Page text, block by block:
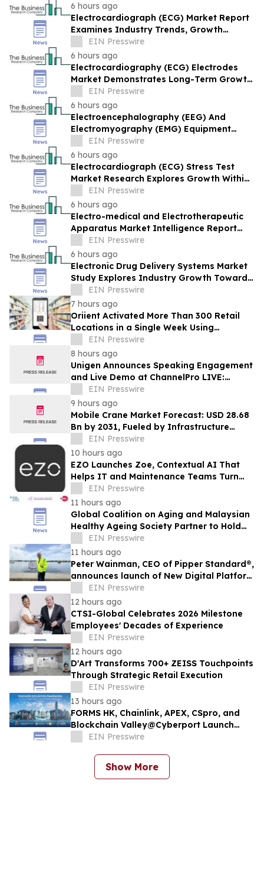
6 hours ago
Electrocardiograph (ECG) Market Report
Examines Industry Trends, Growth
Drivers And Future Outlook
EIN Presswire
6 hours ago
Electrocardiography (ECG) Electrodes
Market Demonstrates Long-Term Growth
Potential At 6% CAGR
EIN Presswire
6 hours ago
Electroencephalography (EEG) And
Electromyography (EMG) Equipment
Market Report Provides Insights Into
Market
EIN Presswire
6 hours ago
Electrocardiograph (ECG) Stress Test
Market Research Explores Growth Within
A $5.48 Billion Opportunity
EIN Presswire
6 hours ago
Electro-medical and Electrotherapeutic
Apparatus Market Intelligence Report
Covers Trends, Segments And Regional
Growth
EIN Presswire
6 hours ago
Electronic Drug Delivery Systems Market
Study Explores Industry Growth Toward
$19.43 Billion
EIN Presswire
7 hours ago
Oriient Activated More Than 300 Retail
Locations in a Single Week Using
Software Alone
EIN Presswire
8 hours ago
Unigen Announces Speaking Engagement
and Live Demo at ChannelPro LIVE:
Parsippany 2026
EIN Presswire
9 hours ago
Mobile Crane Market Forecast: USD 28.68
Bn by 2031, Fueled by Infrastructure
Spending | Mordor Intelligence
EIN Presswire
10 hours ago
EZO Launches Zoe, Contextual AI That
Helps IT and Maintenance Teams Turn
Existing Asset Data Into Action
EIN Presswire
11 hours ago
Global Coalition on Aging and Malaysian
Healthy Ageing Society Partner to Hold
Silver Economy Forum 2026
EIN Presswire
11 hours ago
Peter Wainman, CEO of Pipper Standard®,
announces launch of New Digital Platform
at https://equatorpurenature.com/
EIN Presswire
12 hours ago
CTSI-Global Celebrates 2026 Milestone
Employees' Decades of Experience
EIN Presswire
12 hours ago
D'Art Transforms 700+ ZEISS Touchpoints
Through Strategic Retail Execution
EIN Presswire
13 hours ago
FORMS HK, Chainlink, APEX, CSpro, and
Blockchain Valley@Cyberport Launch
Tokenized Securities Framework (TSF) To
Chain
EIN Presswire
Show More